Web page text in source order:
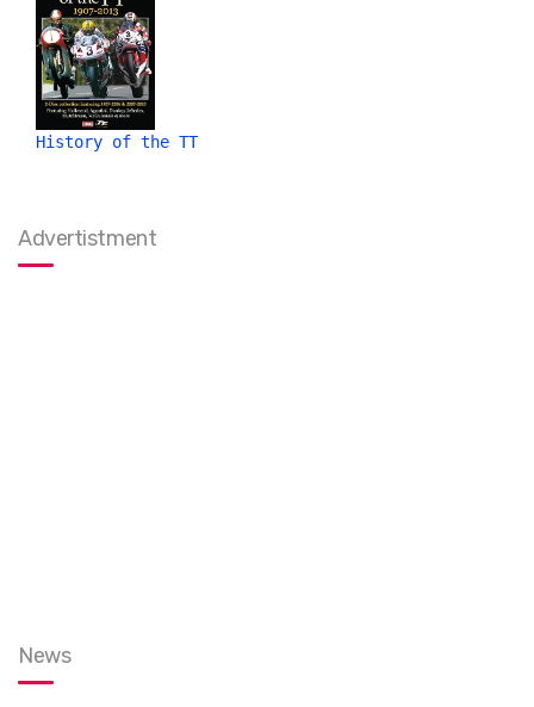
History of the TT
Advertistment
News